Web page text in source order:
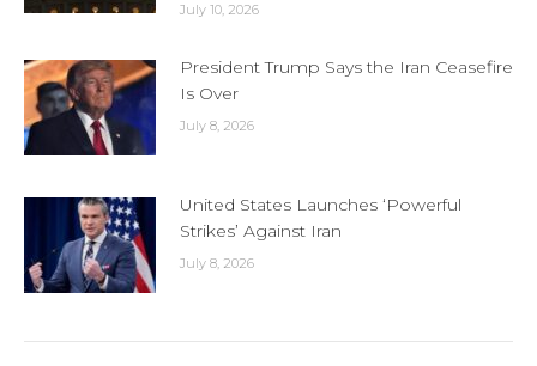
July 10, 2026
President Trump Says the Iran Ceasefire
Is Over
July 8, 2026
United States Launches ‘Powerful
Strikes’ Against Iran
July 8, 2026